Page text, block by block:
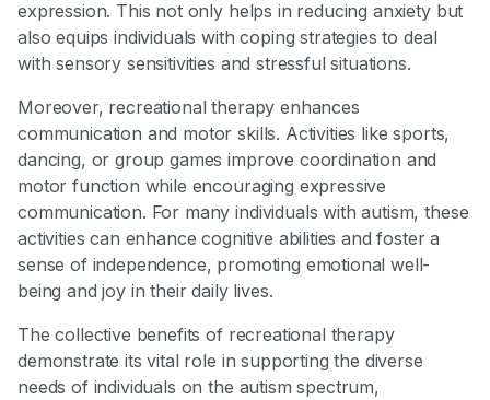
expression. This not only helps in reducing anxiety but
also equips individuals with coping strategies to deal
with sensory sensitivities and stressful situations.
Moreover, recreational therapy enhances
communication and motor skills. Activities like sports,
dancing, or group games improve coordination and
motor function while encouraging expressive
communication. For many individuals with autism, these
activities can enhance cognitive abilities and foster a
sense of independence, promoting emotional well-
being and joy in their daily lives.
The collective benefits of recreational therapy
demonstrate its vital role in supporting the diverse
needs of individuals on the autism spectrum,